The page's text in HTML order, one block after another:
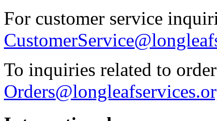
For customer service
To inquiries related to